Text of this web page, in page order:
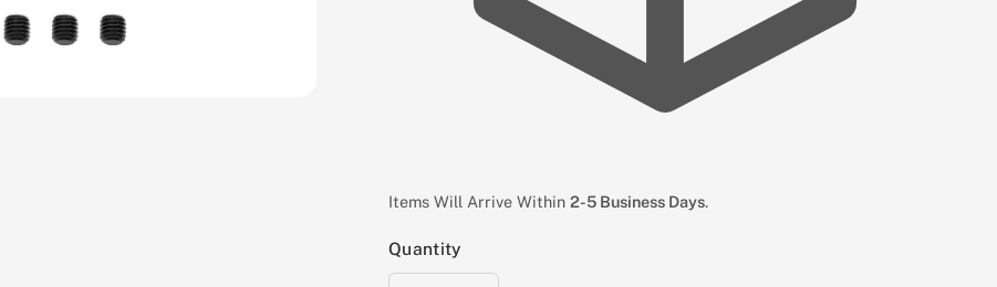
Items Will Arrive Within 2-5 Business Days.
Quantity